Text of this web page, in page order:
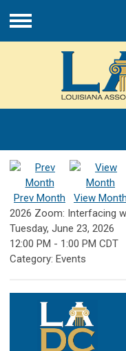
Menu
Prev Month View Month
2026 Zoom: Interfacing
Tuesday, June 23, 2026
12:00 PM - 1:00 PM CDT
Category: Events